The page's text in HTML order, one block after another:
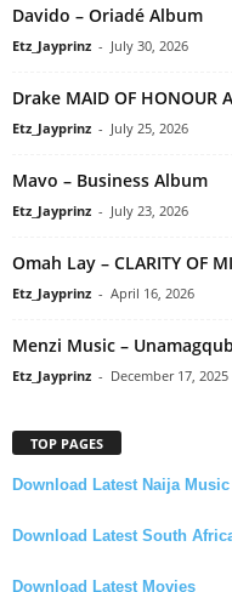
Davido – Oriadé Album
Etz_Jayprinz - July 30, 2026
Drake MAID OF HONOUR
Etz_Jayprinz - July 25, 2026
Mavo – Business Album
Etz_Jayprinz - July 23, 2026
Omah Lay – CLARITY OF
Etz_Jayprinz - April 16, 2026
Menzi Music –
Etz_Jayprinz - December 17, 2025
TOP PAGES
Download Latest Naija Music
Download Latest South
Download Latest Movies